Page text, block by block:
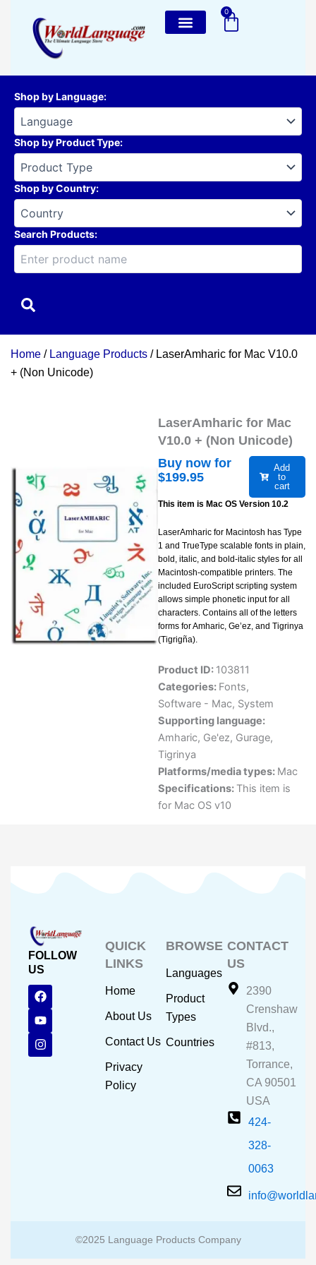
content
0
Cart
Shop by Language:
Shop by Product Type:
Shop by Country:
Search Products:
Home / Language Products / LaserAmharic for Mac V10.0
+ (Non Unicode)
LaserAmharic for Mac
V10.0 + (Non Unicode)
Buy now for
$199.95
Add
to
cart
This item is Mac OS Version 10.2
LaserAmharic for Macintosh has Type
1 and TrueType scalable fonts in plain,
bold, italic, and bold-italic styles for all
Macintosh-compatible printers. The
included EuroScript scripting system
allows simple phonetic input for all
characters. Contains all of the letters
forms for Amharic, Ge’ez, and Tigrinya
(Tigrigña).
Product ID: 103811
Categories: Fonts,
Software - Mac, System
Supporting language:
Amharic, Ge'ez, Gurage,
Tigrinya
Platforms/media types: Mac
Specifications: This item is
for Mac OS v10
FOLLOW
US
F
a
c
e
b
o
o
Y
o
u
t
u
b
e
I
n
s
t
a
g
r
QUICK
LINKS
Home
About Us
Contact Us
Privacy
Policy
BROWSE
Languages
Product
Types
Countries
CONTACT
US
2390
Crenshaw
Blvd.,
#813,
Torrance,
CA 90501
USA
424-
328-
0063
©2025 Language Products Company